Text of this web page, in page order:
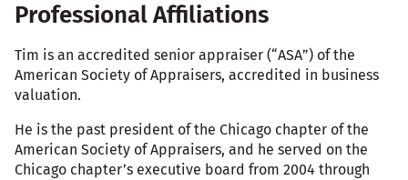
Professional Affiliations
Tim is an accredited senior appraiser (“ASA”) of the
American Society of Appraisers, accredited in business
valuation.
He is the past president of the Chicago chapter of the
American Society of Appraisers, and he served on the
Chicago chapter’s executive board from 2004 through